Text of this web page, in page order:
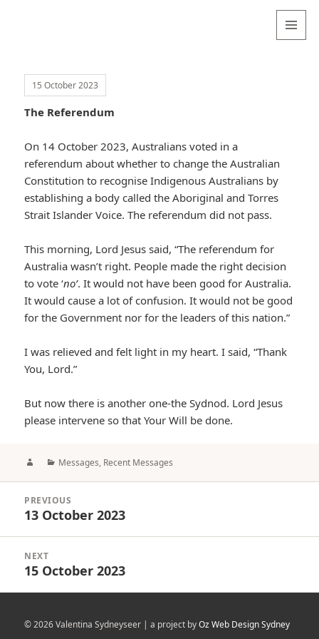
15 October 2023
The Referendum
On 14 October 2023, Australians voted in a
referendum about whether to change the Australian
Constitution to recognise Indigenous Australians by
establishing a body called the Aboriginal and Torres
Strait Islander Voice. The referendum did not pass.
This morning, Lord Jesus said, “The referendum for
Australia wasn’t right. People made the right decision
to vote ‘no’. It would not have been good for Australia.
It would cause a lot of confusion. It would not be good
for the Government nor for the leaders of this nation.”
I was relieved and felt light in my heart. I said, “Thank
You, Lord.”
But now there is another one-the Sydnod. Lord Jesus
please intervene so that Your Will be done.
AuthorCategories
Messages, Recent Messages
navigation
PREVIOUS
Previous
13 October 2023
NEXT
Next
15 October 2023
© 2026 Valentina Sydneyseer | a project byOz Web Design Sydney